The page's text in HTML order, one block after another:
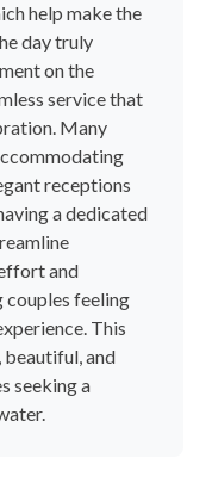
help make the
day truly
on the
service that
Many
receptions
a dedicated
and
couples feeling
This
beautiful, and
seeking a